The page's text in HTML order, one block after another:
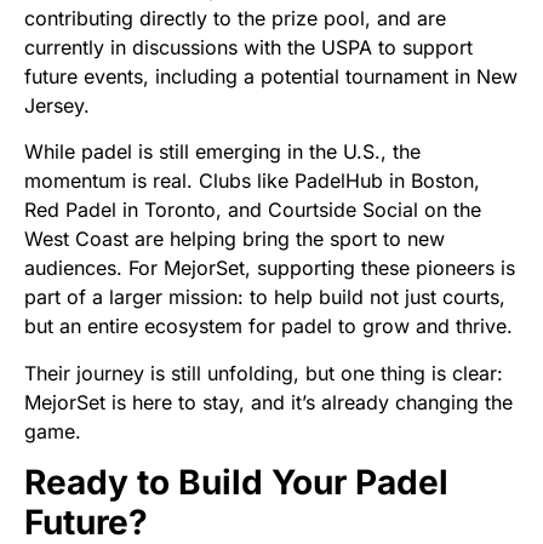
contributing directly to the prize pool, and are
currently in discussions with the USPA to support
future events, including a potential tournament in New
Jersey.
While padel is still emerging in the U.S., the
momentum is real. Clubs like PadelHub in Boston,
Red Padel in Toronto, and Courtside Social on the
West Coast are helping bring the sport to new
audiences. For MejorSet, supporting these pioneers is
part of a larger mission: to help build not just courts,
but an entire ecosystem for padel to grow and thrive.
Their journey is still unfolding, but one thing is clear:
MejorSet is here to stay, and it’s already changing the
game.
Ready to Build Your Padel
Future?